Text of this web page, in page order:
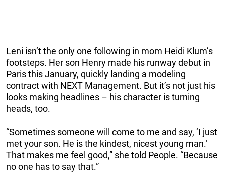
Leni isn’t the only one following in mom Heidi Klum’s
footsteps. Her son Henry made his runway debut in
Paris this January, quickly landing a modeling
contract with NEXT Management. But it’s not just his
looks making headlines – his character is turning
heads, too.
“Sometimes someone will come to me and say, ‘I just
met your son. He is the kindest, nicest young man.’
That makes me feel good,” she told People. “Because
no one has to say that.”